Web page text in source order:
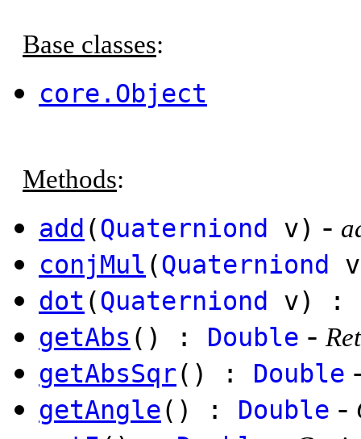
Base classes:
core.Object
Methods:
add (Quaterniond v) -
conjMul (Quaterniond
dot (Quaterniond v) :
getAbs () : Double -
getAbsSqr() : Double
getAngle() : Double -